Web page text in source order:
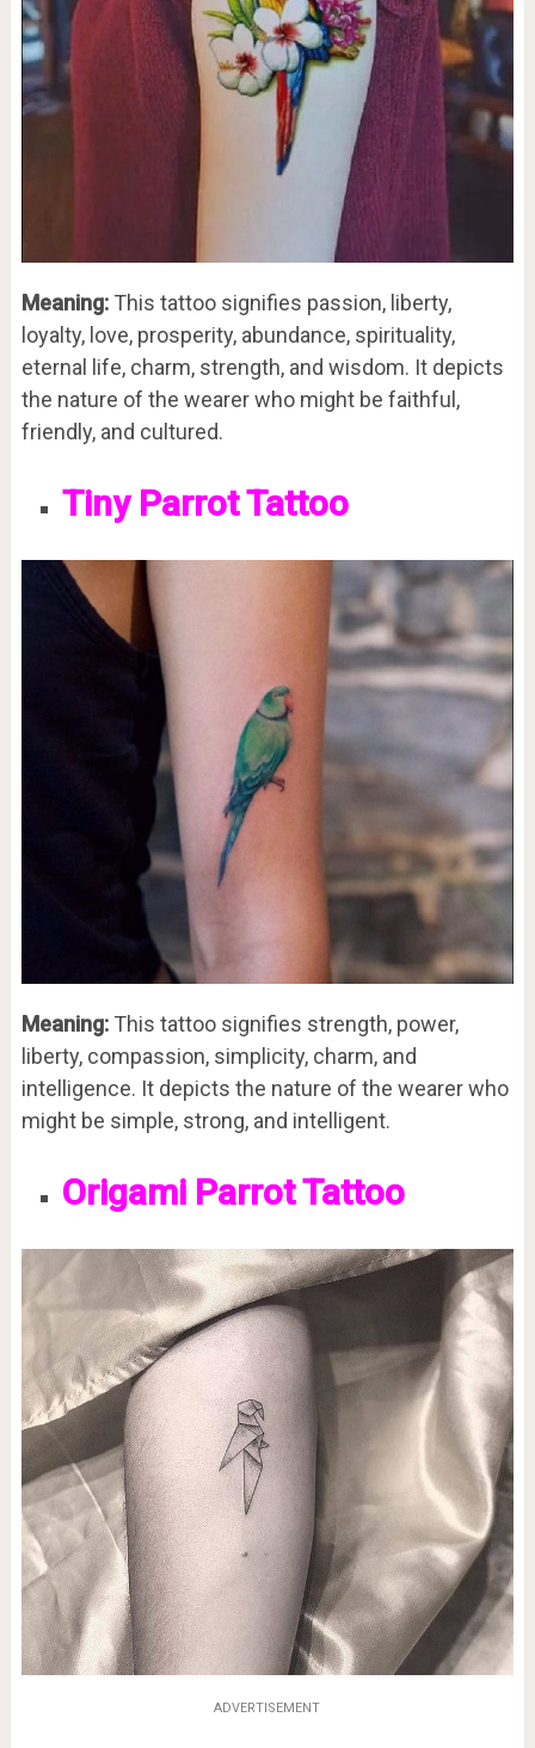
Meaning: This tattoo signifies passion, liberty,
loyalty, love, prosperity, abundance, spirituality,
eternal life, charm, strength, and wisdom. It depicts
the nature of the wearer who might be faithful,
friendly, and cultured.
Tiny Parrot Tattoo
Meaning: This tattoo signifies strength, power,
liberty, compassion, simplicity, charm, and
intelligence. It depicts the nature of the wearer who
might be simple, strong, and intelligent.
Origami Parrot Tattoo
ADVERTISEMENT